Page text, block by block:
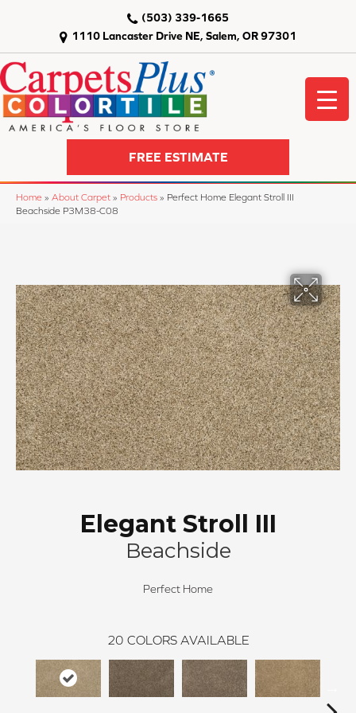
1110 Lancaster Drive NE, Salem, OR 97301
(503) 339-1665
FREE ESTIMATE
Home » About Carpet » Products » Perfect Home Elegant Stroll III
Beachside P3M38-C08
Elegant Stroll III
Beachside
Perfect Home
20 COLORS AVAILABLE